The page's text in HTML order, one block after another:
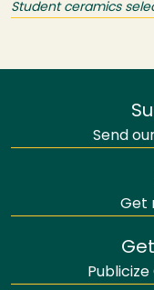
Student ceramics
Send
Get
Publicize